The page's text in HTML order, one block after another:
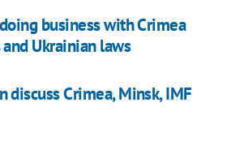
business with Crimea
Ukrainian laws
discuss Crimea, Minsk, IMF